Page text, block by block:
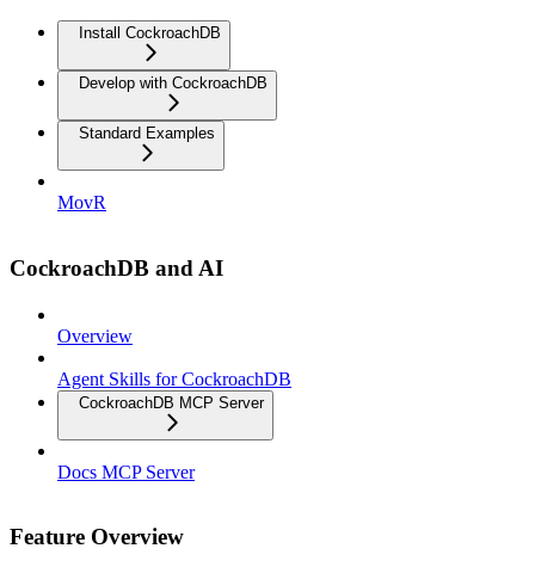
Install CockroachDB
Develop with CockroachDB
Standard Examples
MovR
CockroachDB and AI
Overview
Agent Skills for CockroachDB
CockroachDB MCP Server
Docs MCP Server
Feature Overview